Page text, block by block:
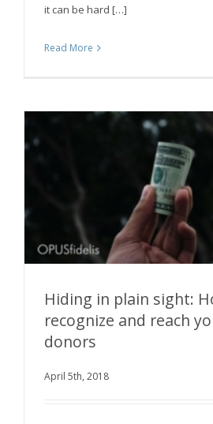
it can be hard […]
Read More
Hiding in plain sight: How to
Hiding in plain sight:
recognize and reach
donors
April 5th, 2018